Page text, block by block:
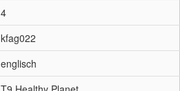
4
kfag022
englisch